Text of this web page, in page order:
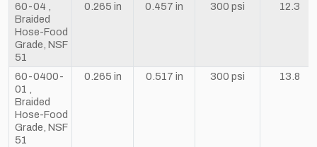
60-04 ,
Braided
Hose-Food
Grade, NSF
51
0.265 in 0.457 in 300 psi 12.3
60-0400-
01 ,
Braided
Hose-Food
Grade, NSF
51
0.265 in 0.517 in 300 psi 13.8